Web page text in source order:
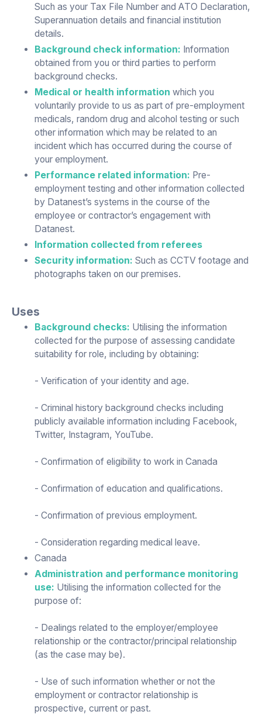
Such as your Tax File Number and ATO Declaration,
Superannuation details and financial institution
details.
Background check information: Information
obtained from you or third parties to perform
background checks.
Medical or health information which you
voluntarily provide to us as part of pre-employment
medicals, random drug and alcohol testing or such
other information which may be related to an
incident which has occurred during the course of
your employment.
Performance related information: Pre-
employment testing and other information collected
by Datanest’s systems in the course of the
employee or contractor’s engagement with
Datanest.
Information collected from referees
Security information: Such as CCTV footage and
photographs taken on our premises.
Uses
Background checks: Utilising the information
collected for the purpose of assessing candidate
suitability for role, including by obtaining:
- Verification of your identity and age.
- Criminal history background checks including
publicly available information including Facebook,
Twitter, Instagram, YouTube.
- Confirmation of eligibility to work in Canada
- Confirmation of education and qualifications.
- Confirmation of previous employment.
- Consideration regarding medical leave.
Canada
Administration and performance monitoring
use: Utilising the information collected for the
purpose of:
- Dealings related to the employer/employee
relationship or the contractor/principal relationship
(as the case may be).
- Use of such information whether or not the
employment or contractor relationship is
prospective, current or past.